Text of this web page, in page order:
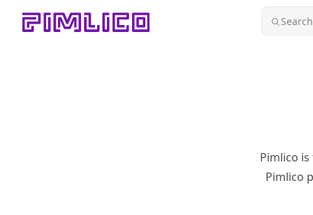
Skip to content
Pimlico
Pimlico